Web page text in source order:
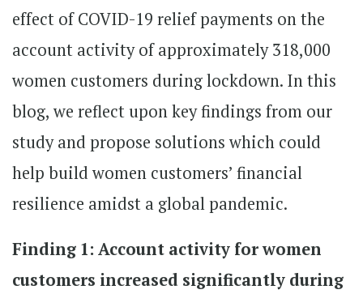
effect of COVID-19 relief payments on the
account activity of approximately 318,000
women customers during lockdown. In this
blog, we reflect upon key findings from our
study and propose solutions which could
help build women customers’ financial
resilience amidst a global pandemic.
Finding 1: Account activity for women
customers increased significantly during